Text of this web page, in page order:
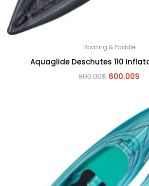
Boating & Paddle
Aquaglide Deschutes 110
800.00$ Original
600.00$